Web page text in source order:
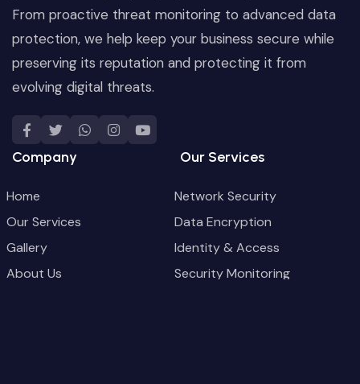
From proactive threat monitoring to advanced data
protection, we help keep your business secure while
preserving its reputation and protecting it from
evolving digital threats.
Company
Home
Our Services
Gallery
About Us
Our Services
Network Security
Data Encryption
Identity & Access
Security Monitoring